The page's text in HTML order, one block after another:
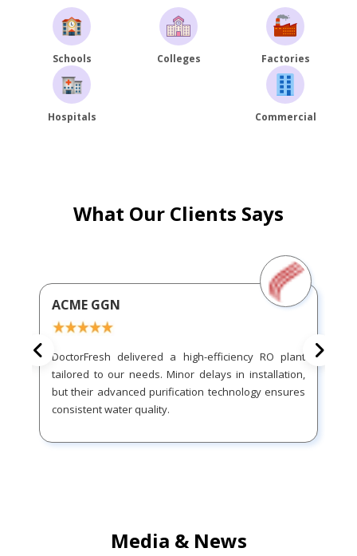
Schools Colleges Factories
Hospitals Commercial
What Our Clients Says
ACME GGN
DoctorFresh delivered a high-efficiency RO plant
tailored to our needs. Minor delays in installation,
but their advanced purification technology ensures
consistent water quality.
Media & News